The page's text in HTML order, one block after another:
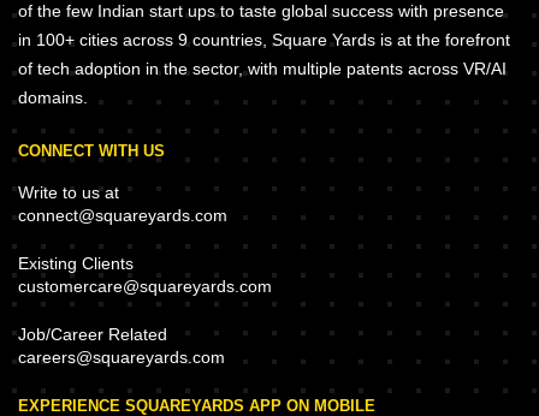
of the few Indian start ups to taste global success with presence
in 100+ cities across 9 countries, Square Yards is at the forefront
of tech adoption in the sector, with multiple patents across VR/AI
domains.
CONNECT WITH US
Write to us at
connect@squareyards.com
Existing Clients
customercare@squareyards.com
Job/Career Related
careers@squareyards.com
EXPERIENCE SQUAREYARDS APP ON MOBILE